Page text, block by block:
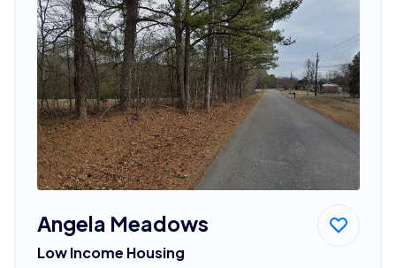
Angela Meadows
Low Income Housing